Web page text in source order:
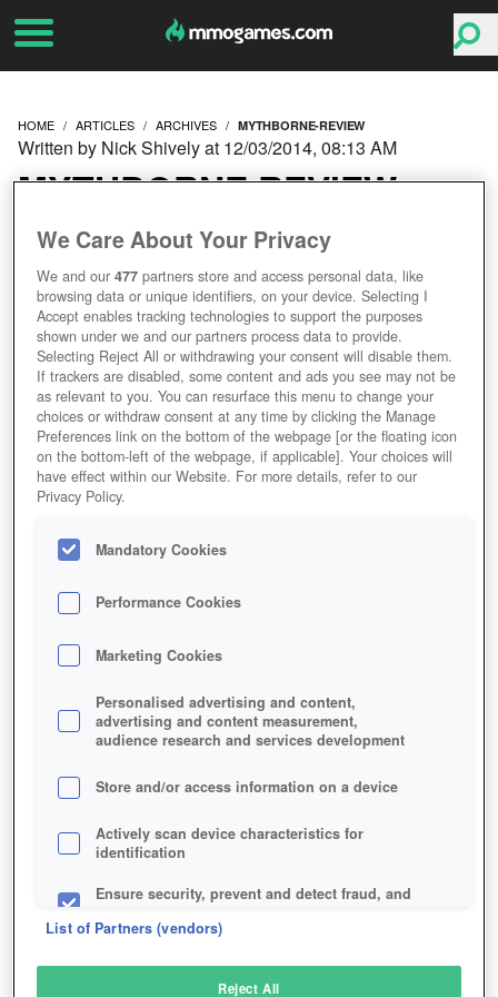
HOME ARTICLES ARCHIVES MYTHBORNE-REVIEW
MYTHBORNE REVIEW
Written by Nick Shively at 12/03/2014, 08:13 AM
We Care About Your Privacy
We and our477 partners store and access personal data, like
browsing data or unique identifiers, on your device. Selecting I
Accept enables tracking technologies to support the purposes
shown under we and our partners process data to provide.
Selecting Reject All or withdrawing your consent will disable them.
If trackers are disabled, some content and ads you see may not be
as relevant to you. You can resurface this menu to change your
choices or withdraw consent at any time by clicking the Manage
Preferences link on the bottom of the webpage [or the floating icon
on the bottom-left of the webpage, if applicable]. Your choices will
have effect within our Website. For more details, refer to our
Privacy Policy.
Mandatory Cookies
Performance Cookies
Marketing Cookies
Personalised advertising and content,
advertising and content measurement,
audience research and services development
Store and/or access information on a device
Actively scan device characteristics for
identification
Ensure security, prevent and detect fraud, and
List of Partners (vendors)
Reject All